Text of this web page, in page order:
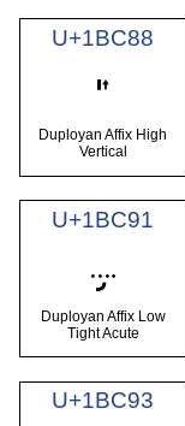
U+1BC88
𛲈
Duployan Affix High
Vertical
U+1BC91
𛲑
Duployan Affix Low
Tight Acute
U+1BC93